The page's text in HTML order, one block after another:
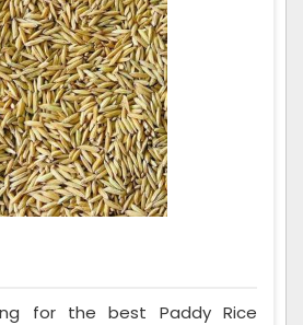
for the best Paddy Rice